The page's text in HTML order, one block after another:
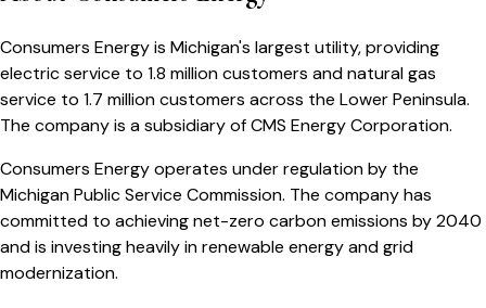
Consumers Energy is Michigan's largest utility, providing
electric service to 1.8 million customers and natural gas
service to 1.7 million customers across the Lower Peninsula.
The company is a subsidiary of CMS Energy Corporation.
Consumers Energy operates under regulation by the
Michigan Public Service Commission. The company has
committed to achieving net-zero carbon emissions by 2040
and is investing heavily in renewable energy and grid
modernization.